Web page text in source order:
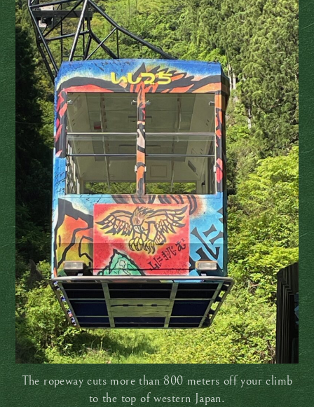
The ropeway cuts more than 800 meters off your climb
to the top of western Japan.